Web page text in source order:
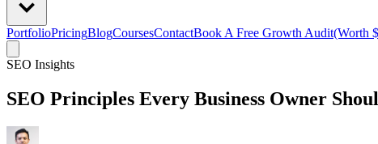
PortfolioPricingBlogCoursesContactBook A Free Growth Audit(Worth
SEO Insights
SEO Principles Every Business Owner